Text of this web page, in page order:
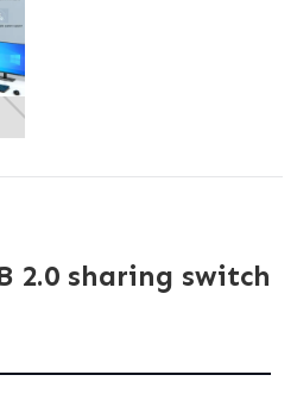
2.0 sharing switch